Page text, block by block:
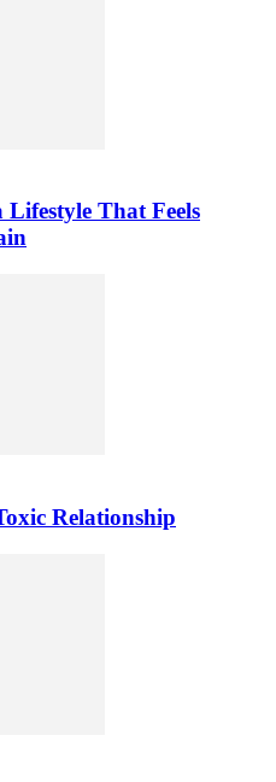
Lifestyle That Feels
Relationship